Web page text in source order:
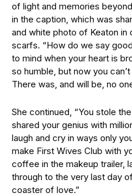
of light and memories
in the caption, which was
and white photo of Keaton in
scarfs. “How do we say
to mind when your heart is
so humble, but now you
There was, and will be, no
She continued, “You stole
shared your genius with
laugh and cry in ways only
make First Wives Club with
coffee in the makeup trailer,
through to the very last day
coaster of love.”